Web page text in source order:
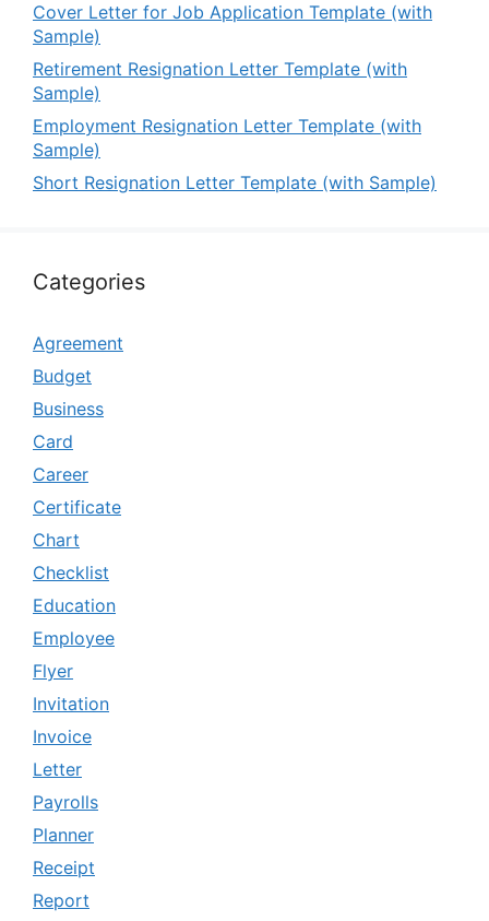
Cover Letter for Job Application Template (with
Sample)
Retirement Resignation Letter Template (with
Sample)
Employment Resignation Letter Template (with
Sample)
Short Resignation Letter Template (with Sample)
Categories
Agreement
Budget
Business
Card
Career
Certificate
Chart
Checklist
Education
Employee
Flyer
Invitation
Invoice
Letter
Payrolls
Planner
Receipt
Report